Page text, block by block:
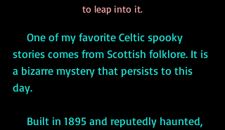
to leap into it.
stories comes from Scottish folklore. It is
a bizarre mystery that persists to this
day.
     Built in 1895 and reputedly haunted,